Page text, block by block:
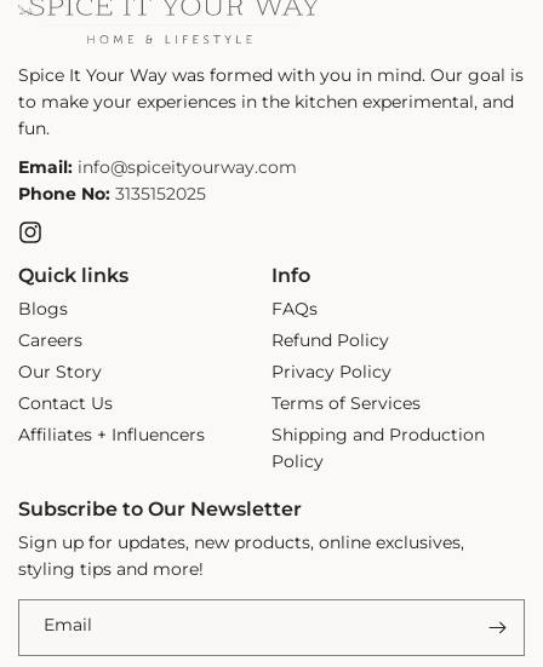
Spice It Your Way was formed with you in mind. Our goal is
to make your experiences in the kitchen experimental, and
fun.
Email: info@spiceityourway.com
Phone No: 3135152025
Instagram
Quick links
Blogs
Careers
Our Story
Contact Us
Affiliates + Influencers
Info
FAQs
Refund Policy
Privacy Policy
Terms of Services
Shipping and Production
Policy
Subscribe to Our Newsletter
Sign up for updates, new products, online exclusives,
styling tips and more!
Email